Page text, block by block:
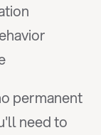
permanent
need to